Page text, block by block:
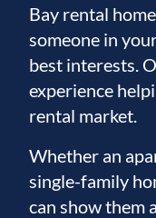
Bay rental
someone in
best interests.
experience
rental market.
Whether an
single-family
can show them